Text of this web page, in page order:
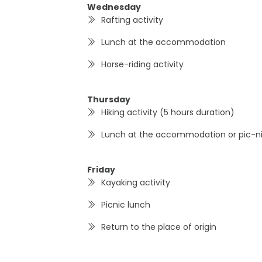
Wednesday
Rafting activity
Lunch at the accommodation
Horse-riding activity
Thursday
Hiking activity (5 hours duration)
Lunch at the accommodation or pic-
Friday
Kayaking activity
Picnic lunch
Return to the place of origin